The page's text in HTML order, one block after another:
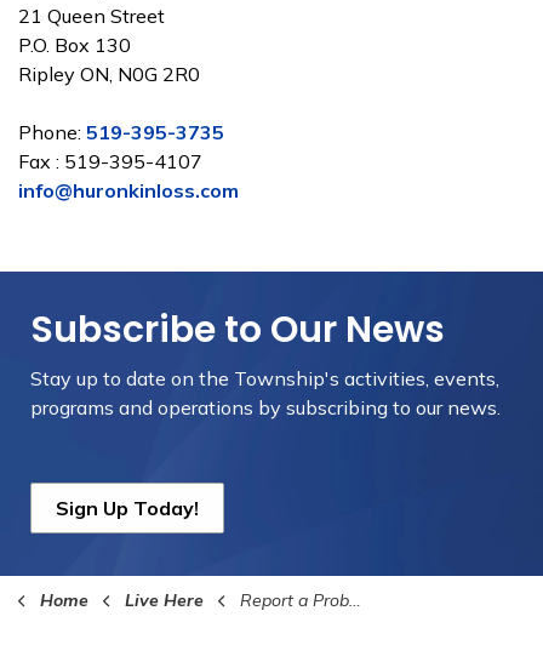
21 Queen Street
P.O. Box 130
Ripley ON, N0G 2R0
Phone: 519-395-3735
Fax : 519-395-4107
info@huronkinloss.com
Subscribe to Our News
Stay up to date on the Township's activities, events,
programs and operations by subscribing to our news.
Sign Up Today!
Home Live Here Report a Problem